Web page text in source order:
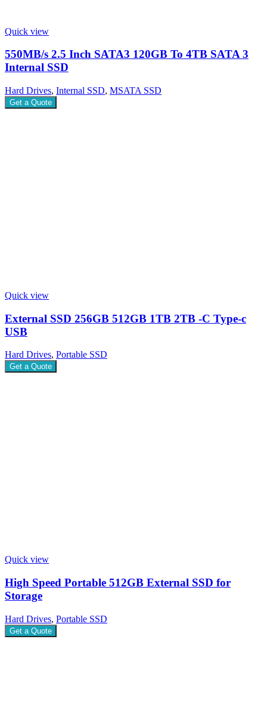
Quick view
550MB/s 2.5 Inch SATA3 120GB To 4TB SATA 3
Internal SSD
Hard Drives, Internal SSD, MSATA SSD
Get a Quote
Quick view
External SSD 256GB 512GB 1TB 2TB -C Type-c
USB
Hard Drives, Portable SSD
Get a Quote
Quick view
High Speed Portable 512GB External SSD for
Storage
Hard Drives, Portable SSD
Get a Quote